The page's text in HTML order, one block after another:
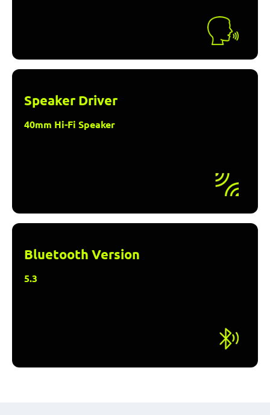
Speaker Driver
40mm Hi-Fi Speaker
Bluetooth Version
5.3